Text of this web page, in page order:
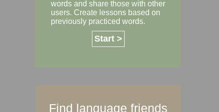
words and share those with other
users. Create lessons based on
previously practiced words.
Start >
Find language friends